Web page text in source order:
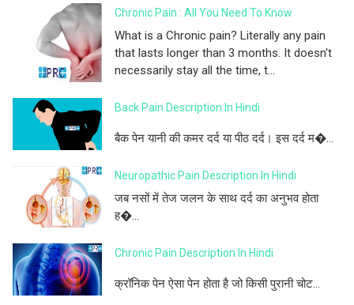
Chronic Pain : All You Need To Know
What is a Chronic pain? Literally any pain
that lasts longer than 3 months. It doesn't
necessarily stay all the time, t...
Back Pain Description In Hindi
बैक पेन यानी की कमर दर्द या पीठ दर्द। इस दर्द म�...
Neuropathic Pain Description In Hindi
जब नसों में तेज जलन के साथ दर्द का अनुभव होता
ह�...
Chronic Pain Description In Hindi
क्रॉनिक पेन ऐसा पेन होता है जो किसी पुरानी चोट...